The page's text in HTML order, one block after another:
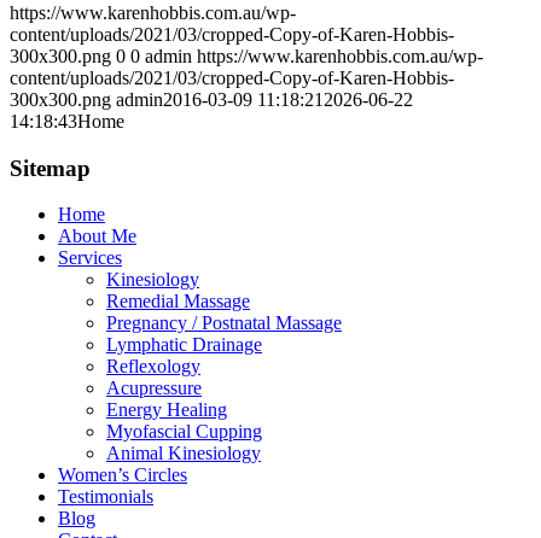
https://www.karenhobbis.com.au/wp-
content/uploads/2021/03/cropped-Copy-of-Karen-Hobbis-
300x300.png 0 0 admin https://www.karenhobbis.com.au/wp-
content/uploads/2021/03/cropped-Copy-of-Karen-Hobbis-
300x300.png admin2016-03-09 11:18:21 2026-06-22
14:18:43Home
Sitemap
Home
About Me
Services
Kinesiology
Remedial Massage
Pregnancy / Postnatal Massage
Lymphatic Drainage
Reflexology
Acupressure
Energy Healing
Myofascial Cupping
Animal Kinesiology
Women’s Circles
Testimonials
Blog